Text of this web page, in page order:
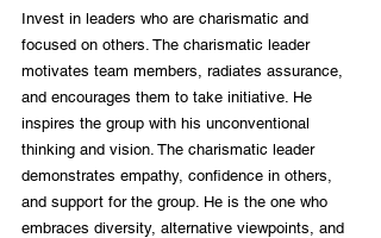
Invest in leaders who are charismatic and
focused on others. The charismatic leader
motivates team members, radiates assurance,
and encourages them to take initiative. He
inspires the group with his unconventional
thinking and vision. The charismatic leader
demonstrates empathy, confidence in others,
and support for the group. He is the one who
embraces diversity, alternative viewpoints, and